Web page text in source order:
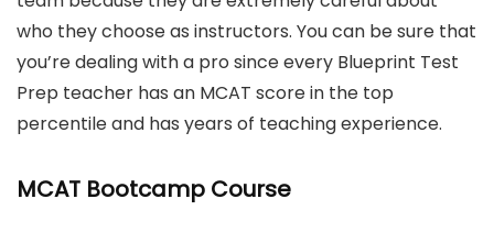
who they choose as instructors. You can be sure that
you’re dealing with a pro since every Blueprint Test
Prep teacher has an MCAT score in the top
percentile and has years of teaching experience.
MCAT Bootcamp Course